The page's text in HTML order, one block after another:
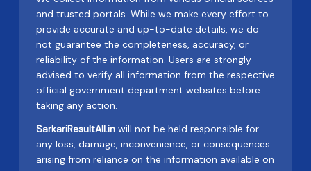
and trusted portals. While we make every effort to
provide accurate and up-to-date details, we do
not guarantee the completeness, accuracy, or
reliability of the information. Users are strongly
advised to verify all information from the respective
official government department websites before
taking any action.
SarkariResultAll.in will not be held responsible for
any loss, damage, inconvenience, or consequences
arising from reliance on the information available on